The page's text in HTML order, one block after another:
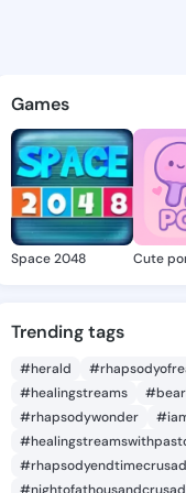
-
Games
Space 2048 Cute
Trending tags
#herald
#healingstreams
#rhapsodywonder